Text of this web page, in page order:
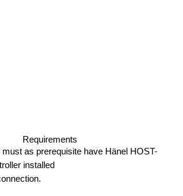
Requirements
as prerequisite have Hänel HOST-
installed